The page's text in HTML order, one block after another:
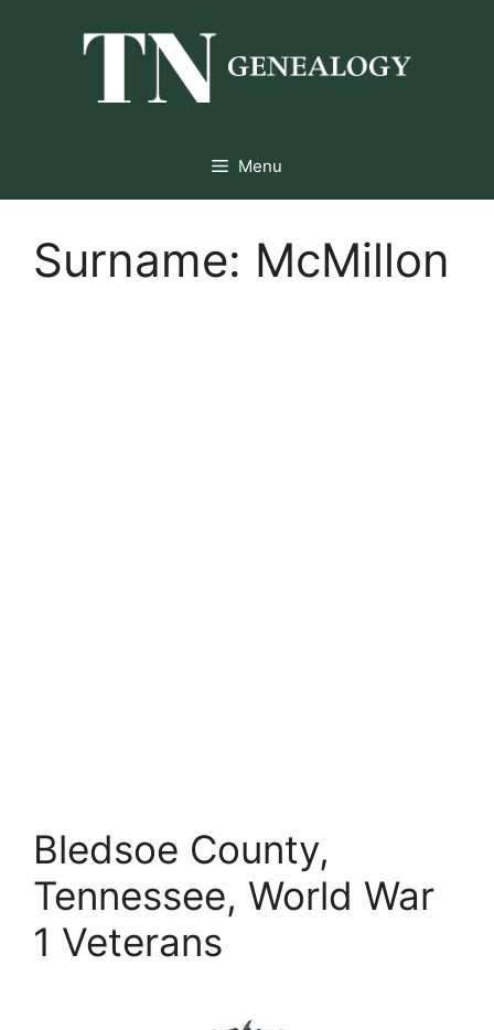
Menu
Surname: McMillon
Bledsoe County,
Tennessee, World War
1 Veterans